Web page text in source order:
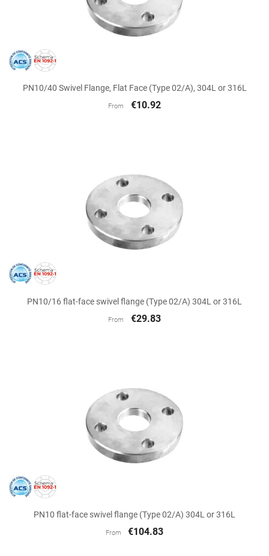
PN10/40 Swivel Flange, Flat Face (Type 02/A), 304L or 316L
From €10.92
PN10/16 flat-face swivel flange (Type 02/A) 304L or 316L
From €29.83
PN10 flat-face swivel flange (Type 02/A) 304L or 316L
From €104.83